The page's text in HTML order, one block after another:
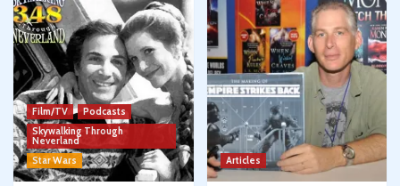
Film/TV
Podcasts
Skywalking Through
Neverland
Star Wars
Articles